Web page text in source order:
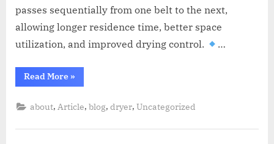
passes sequentially from one belt to the next,
allowing longer residence time, better space
utilization, and improved drying control.
…
Read More »
about, Article,blog,dryer,Uncategorized